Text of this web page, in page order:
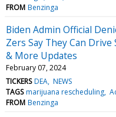
FROM Benzinga
Biden Admin Official
Zers Say They Can
& More Updates
February 07, 2024
TICKERS DEA NEWS
TAGS marijuana rescheduling
FROM Benzinga